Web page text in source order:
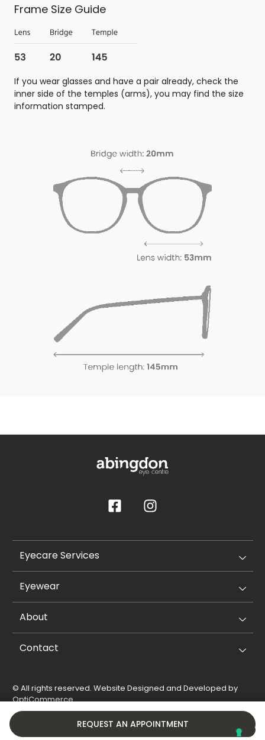
REQUEST AN APPOINTMENT
Frame Size Guide
If you wear glasses and have a pair already, check the
inner side of the temples (arms), you may find the size
information stamped.
Eyecare Services
Eyewear
About
Contact
© All rights reserved. Website Designed and Developed by
OptiCommerce.
Privacy Policy
Cookie Policy